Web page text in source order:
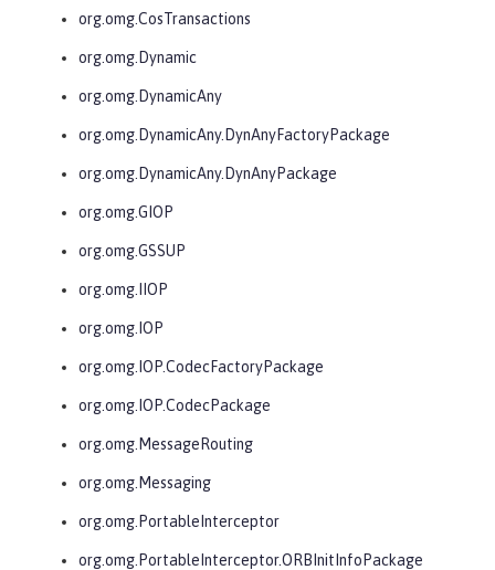
org.omg.CosTransactions
org.omg.Dynamic
org.omg.DynamicAny
org.omg.DynamicAny.DynAnyFactoryPackage
org.omg.DynamicAny.DynAnyPackage
org.omg.GIOP
org.omg.GSSUP
org.omg.IIOP
org.omg.IOP
org.omg.IOP.CodecFactoryPackage
org.omg.IOP.CodecPackage
org.omg.MessageRouting
org.omg.Messaging
org.omg.PortableInterceptor
org.omg.PortableInterceptor.ORBInitInfoPackage